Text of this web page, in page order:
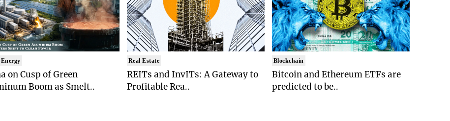
on Cusp of Green
Boom as Smelt..
Real Estate
REITs and InvITs: A Gateway to
Profitable Rea..
Blockchain
Bitcoin and Ethereum ETFs are
predicted to be..